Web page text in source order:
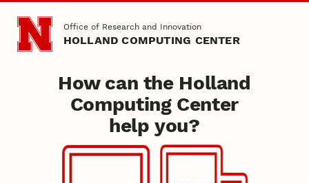
Skip to main content
Office of Research and Innovation
HOLLAND COMPUTING CENTER
HCC
How can the Holland
Computing Center
help you?